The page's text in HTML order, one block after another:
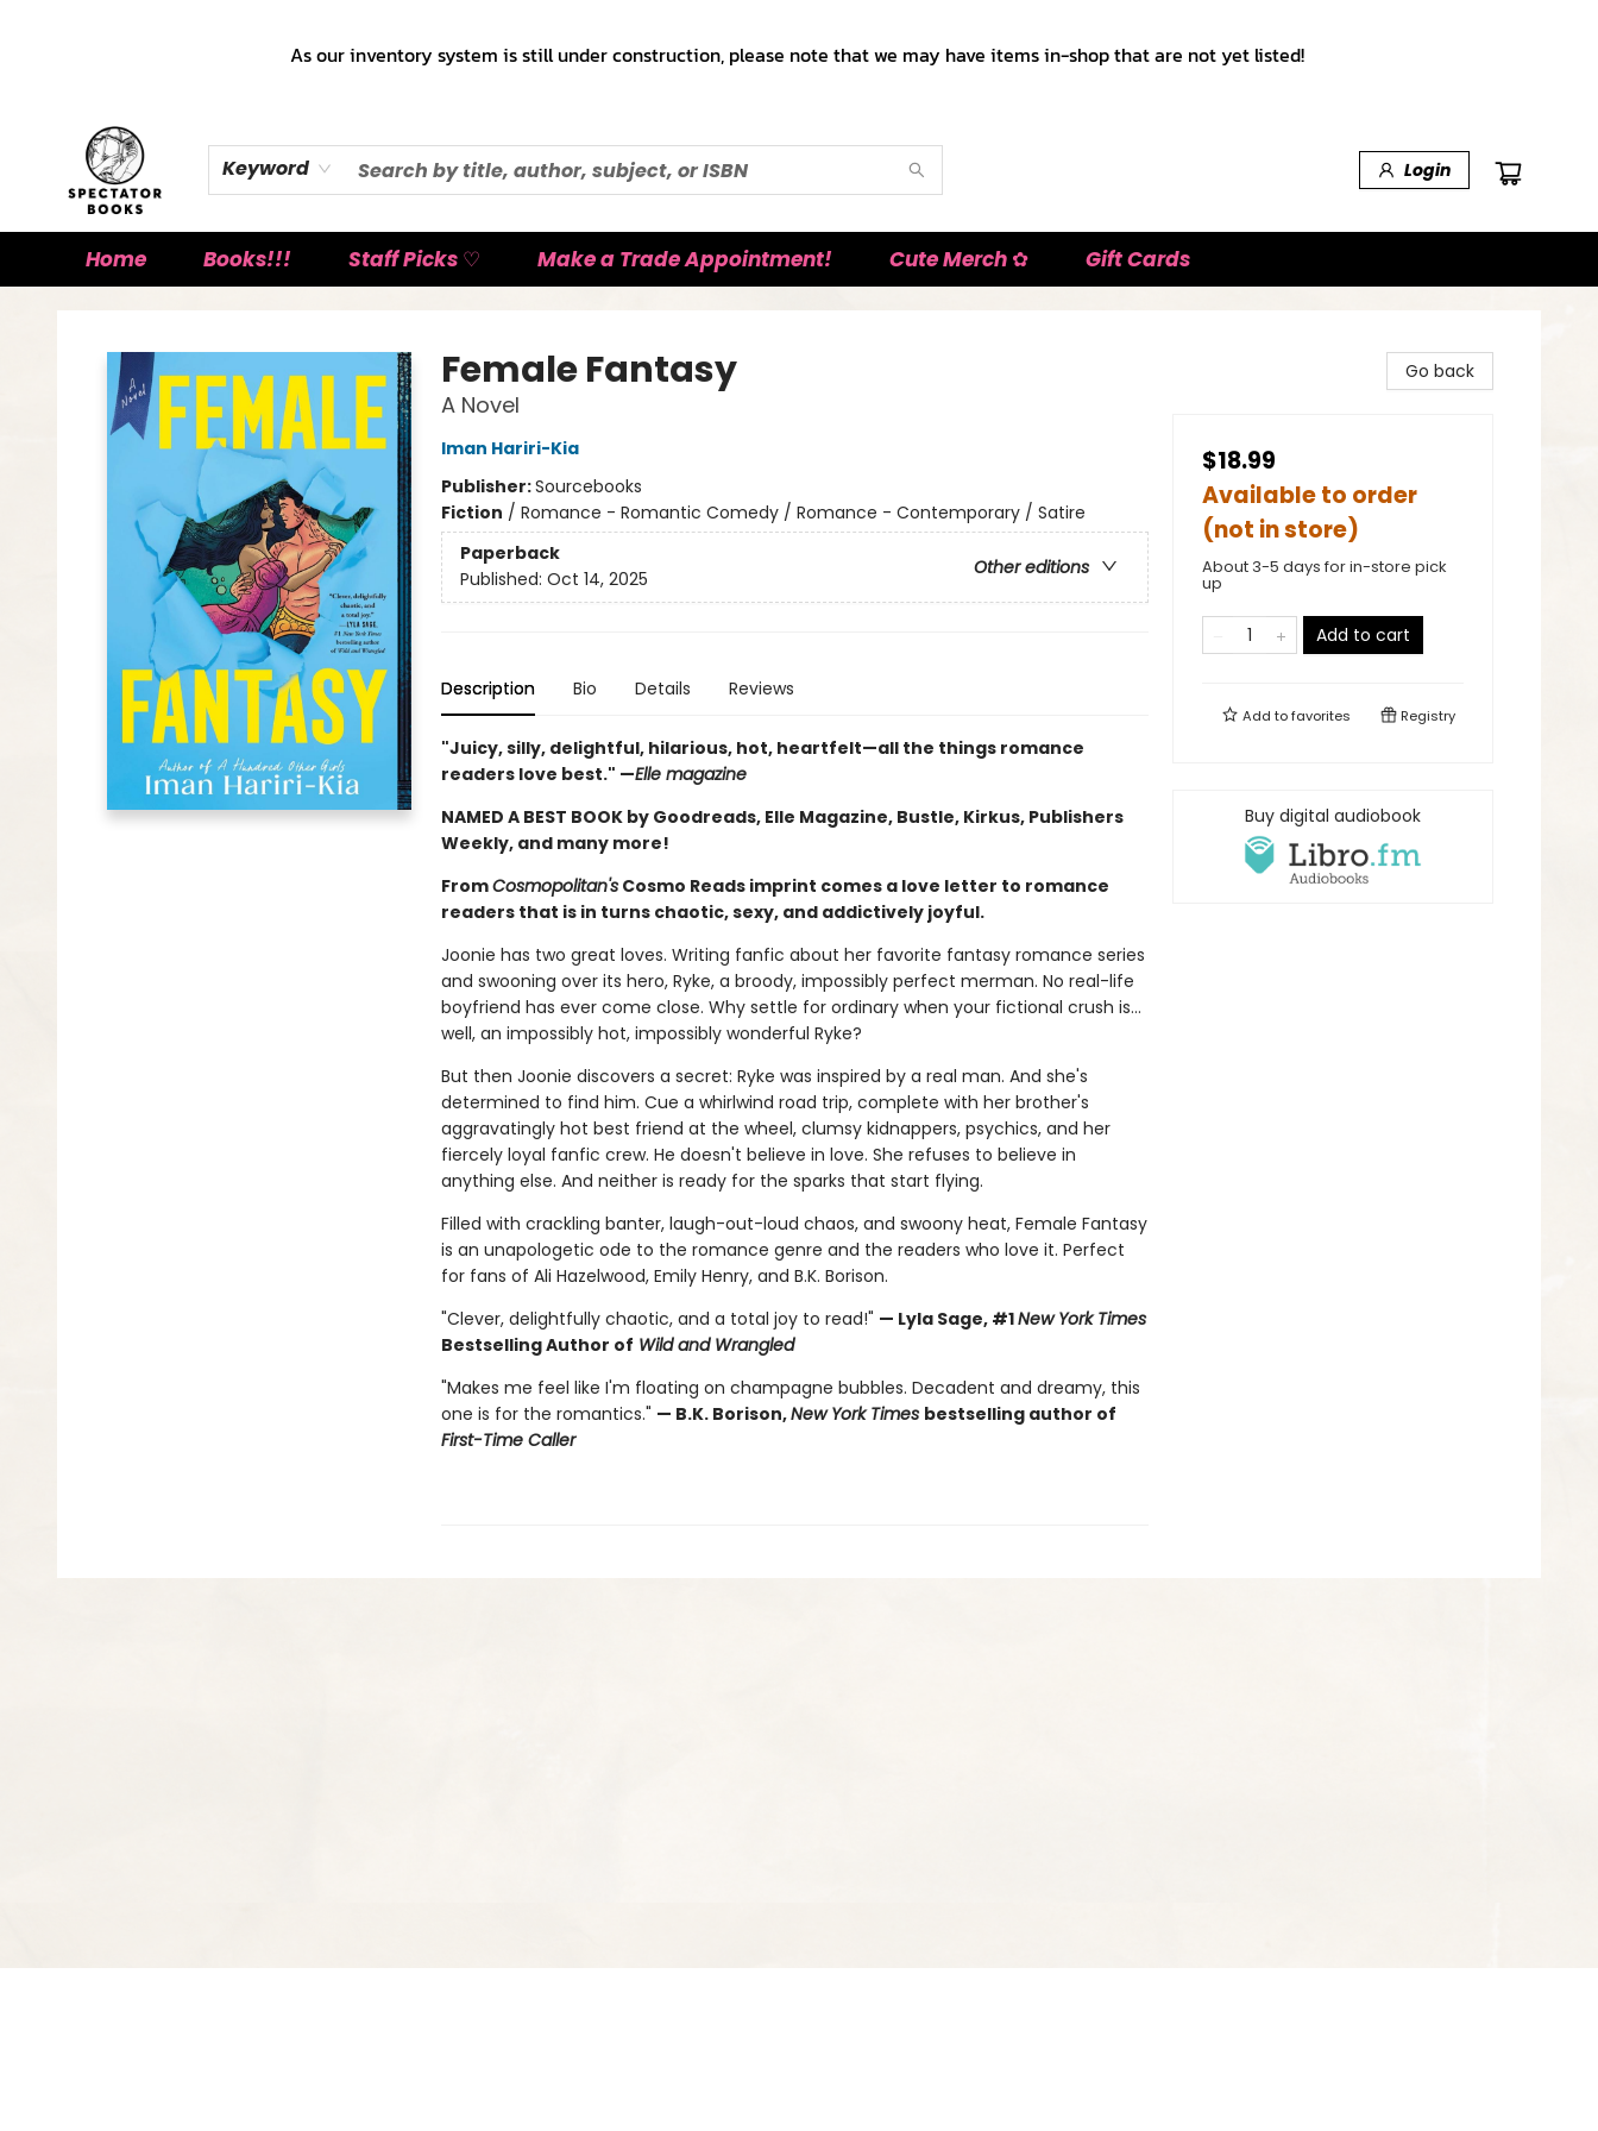
As our inventory system is still under construction, please note that we may have items in-shop that are not yet listed!
Keyword Login
Home Books!!! Staff Picks ♡ Make a Trade Appointment! Cute Merch ✿ Gift Cards
Female Fantasy
A Novel
Iman Hariri-Kia
Publisher:Sourcebooks
Fiction / Romance - Romantic Comedy / Romance - Contemporary / Satire
Paperback
Other editions
Published: Oct 14, 2025
Description Bio Details Reviews
"Juicy, silly, delightful, hilarious, hot, heartfelt—all the things romance
readers love best." —Elle magazine
NAMED A BEST BOOK by Goodreads, Elle Magazine, Bustle, Kirkus, Publishers
Weekly, and many more!
FromCosmopolitan'sCosmo Reads imprint comes a love letter to romance
readers that is in turns chaotic, sexy, and addictively joyful.
Joonie has two great loves. Writing fanfic about her favorite fantasy romance series
and swooning over its hero, Ryke, a broody, impossibly perfect merman. No real-life
boyfriend has ever come close. Why settle for ordinary when your fictional crush is…
well, an impossibly hot, impossibly wonderful Ryke?
But then Joonie discovers a secret: Ryke was inspired by a real man. And she's
determined to find him. Cue a whirlwind road trip, complete with her brother's
aggravatingly hot best friend at the wheel, clumsy kidnappers, psychics, and her
fiercely loyal fanfic crew. He doesn't believe in love. She refuses to believe in
anything else. And neither is ready for the sparks that start flying.
Filled with crackling banter, laugh-out-loud chaos, and swoony heat, Female Fantasy
is an unapologetic ode to the romance genre and the readers who love it. Perfect
for fans of Ali Hazelwood, Emily Henry, and B.K. Borison.
"Clever, delightfully chaotic, and a total joy to read!" — Lyla Sage, #1New York Times
Bestselling Author of Wild and Wrangled
"Makes me feel like I'm floating on champagne bubbles. Decadent and dreamy, this
one is for the romantics." — B.K. Borison,New York Times bestselling author of
First-Time Caller
Go back
$18.99
Available to order
(not in store)
About 3-5 days for in-store pick
up
Add to cart
Add tofavorites Registry
Buy digital audiobook